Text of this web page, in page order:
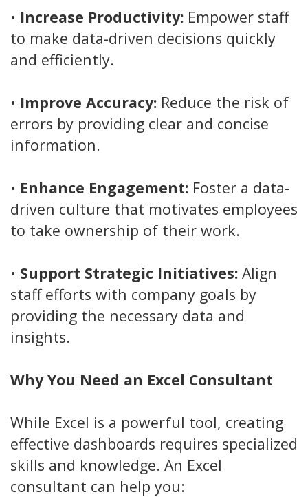
• Increase Productivity: Empower staff
to make data-driven decisions quickly
and efficiently.
• Improve Accuracy: Reduce the risk of
errors by providing clear and concise
information.
• Enhance Engagement: Foster a data-
driven culture that motivates employees
to take ownership of their work.
• Support Strategic Initiatives: Align
staff efforts with company goals by
providing the necessary data and
insights.
Why You Need an Excel Consultant
While Excel is a powerful tool, creating
effective dashboards requires specialized
skills and knowledge. An Excel
consultant can help you: